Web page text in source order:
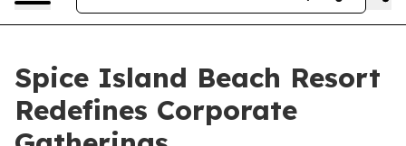
Spice Island Beach Resort
Redefines Corporate